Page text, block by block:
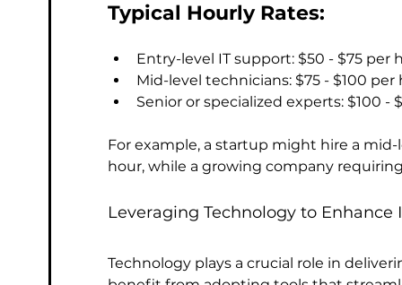
Typical Hourly Rates:
Entry-level IT support: $50 - $75 per
Mid-level technicians: $75 - $100 per
Senior or specialized experts: $100 -
For example, a startup might hire a
hour, while a growing company
Leveraging Technology to Enhance
Technology plays a crucial role in